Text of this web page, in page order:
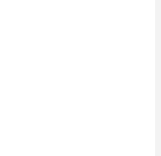
accuses
the rapper tried to
when she was 17.